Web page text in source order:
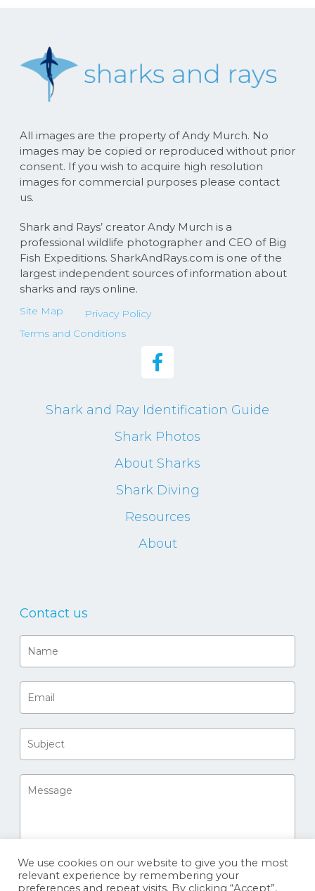
All images are the property of Andy Murch. No
images may be copied or reproduced without prior
consent. If you wish to acquire high resolution
images for commercial purposes please contact
us.
Shark and Rays’ creator Andy Murch is a
professional wildlife photographer and CEO of Big
Fish Expeditions. SharkAndRays.com is one of the
largest independent sources of information about
sharks and rays online.
Site Map
Privacy Policy
Terms and Conditions
Shark and Ray Identification Guide
Shark Photos
About Sharks
Shark Diving
Resources
About
Contact us
We use cookies on our website to give you the most
relevant experience by remembering your
preferences and repeat visits. By clicking “Accept”,